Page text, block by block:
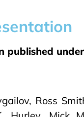
published
Ross